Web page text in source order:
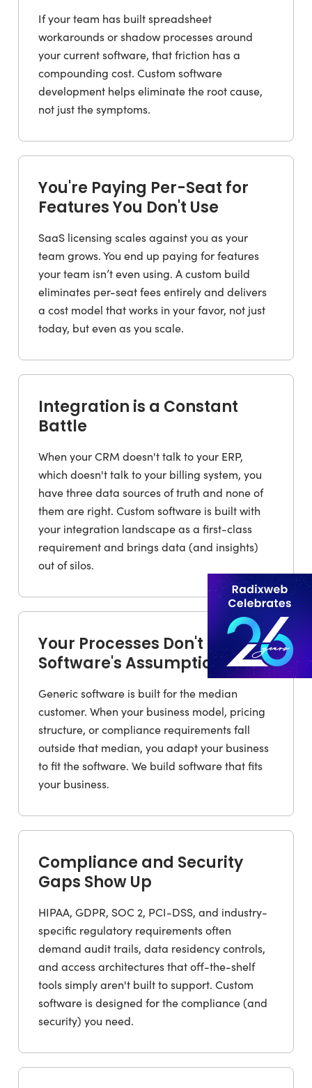
If your team has built spreadsheet
workarounds or shadow processes around
your current software, that friction has a
compounding cost. Custom software
development helps eliminate the root cause,
not just the symptoms.
You're Paying Per-Seat for
Features You Don't Use
SaaS licensing scales against you as your
team grows. You end up paying for features
your team isn’t even using. A custom build
eliminates per-seat fees entirely and delivers
a cost model that works in your favor, not just
today, but even as you scale.
Integration is a Constant
Battle
When your CRM doesn't talk to your ERP,
which doesn't talk to your billing system, you
have three data sources of truth and none of
them are right. Custom software is built with
your integration landscape as a first-class
requirement and brings data (and insights)
out of silos.
Your Processes Don't Fit the
Software's Assumptions
Generic software is built for the median
customer. When your business model, pricing
structure, or compliance requirements fall
outside that median, you adapt your business
to fit the software. We build software that fits
your business.
Compliance and Security
Gaps Show Up
HIPAA, GDPR, SOC 2, PCI-DSS, and industry-
specific regulatory requirements often
demand audit trails, data residency controls,
and access architectures that off-the-shelf
tools simply aren't built to support. Custom
software is designed for the compliance (and
security) you need.